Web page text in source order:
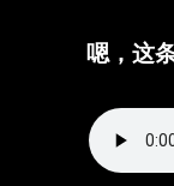
嗯，这